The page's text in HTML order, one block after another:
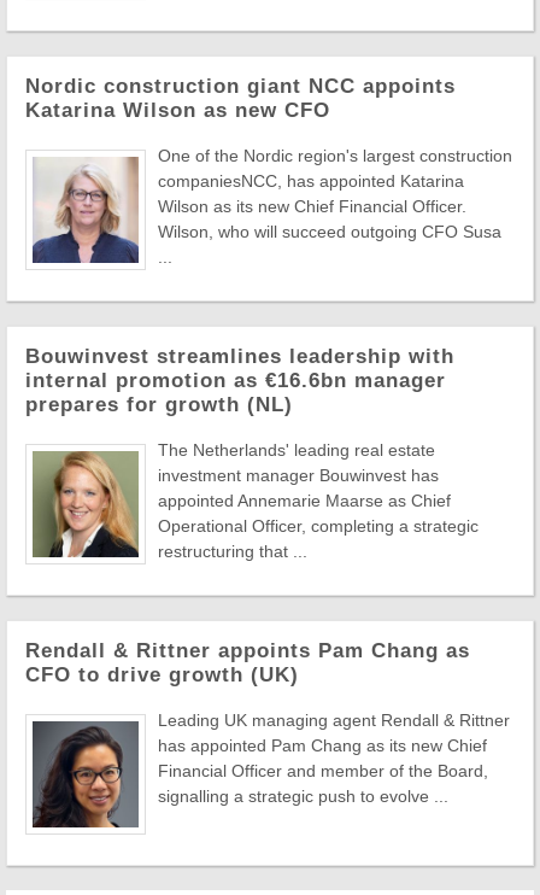
Nordic construction giant NCC appoints
Katarina Wilson as new CFO
One of the Nordic region's largest construction
companiesNCC, has appointed Katarina
Wilson as its new Chief Financial Officer.
Wilson, who will succeed outgoing CFO Susa
Bouwinvest streamlines leadership with
internal promotion as €16.6bn manager
prepares for growth (NL)
The Netherlands' leading real estate
investment manager Bouwinvest has
appointed Annemarie Maarse as Chief
Operational Officer, completing a strategic
restructuring that ...
Rendall & Rittner appoints Pam Chang as
CFO to drive growth (UK)
Leading UK managing agent Rendall & Rittner
has appointed Pam Chang as its new Chief
Financial Officer and member of the Board,
signalling a strategic push to evolve ...